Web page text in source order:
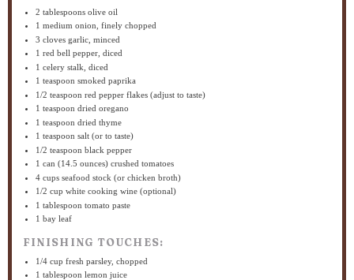
2 tablespoons olive oil
1 medium onion, finely chopped
3 cloves garlic, minced
1 red bell pepper, diced
1 celery stalk, diced
1 teaspoon smoked paprika
1/2 teaspoon red pepper flakes (adjust to taste)
1 teaspoon dried oregano
1 teaspoon dried thyme
1 teaspoon salt (or to taste)
1/2 teaspoon black pepper
1 can (14.5 ounces) crushed tomatoes
4 cups seafood stock (or chicken broth)
1/2 cup white cooking wine (optional)
1 tablespoon tomato paste
1 bay leaf
FINISHING TOUCHES:
1/4 cup fresh parsley, chopped
1 tablespoon lemon juice